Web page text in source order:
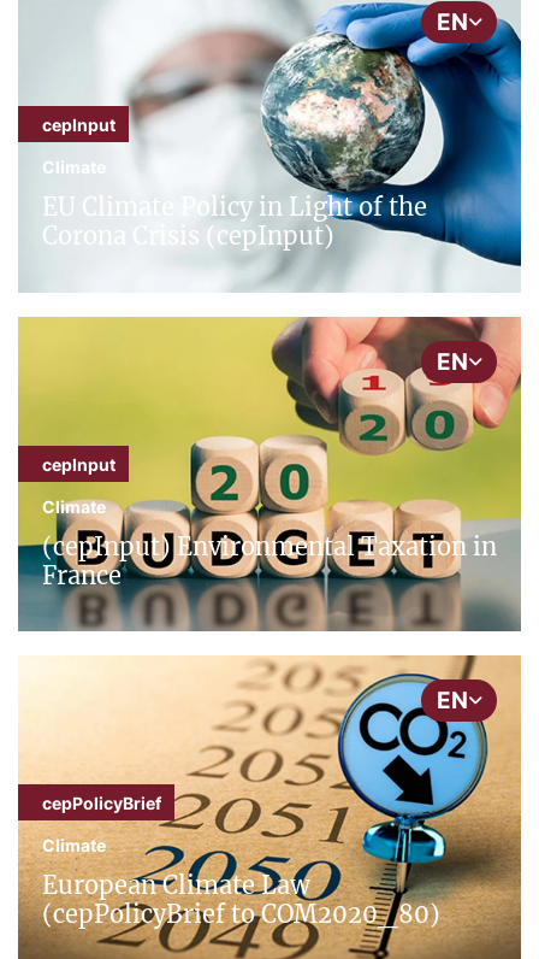
EN
cepInput
Climate
EU Climate Policy in Light of the
Corona Crisis (cepInput)
EN
cepInput
Climate
(cepInput) Environmental Taxation in
France
EN
cepPolicyBrief
Climate
European Climate Law
(cepPolicyBrief to COM2020_80)